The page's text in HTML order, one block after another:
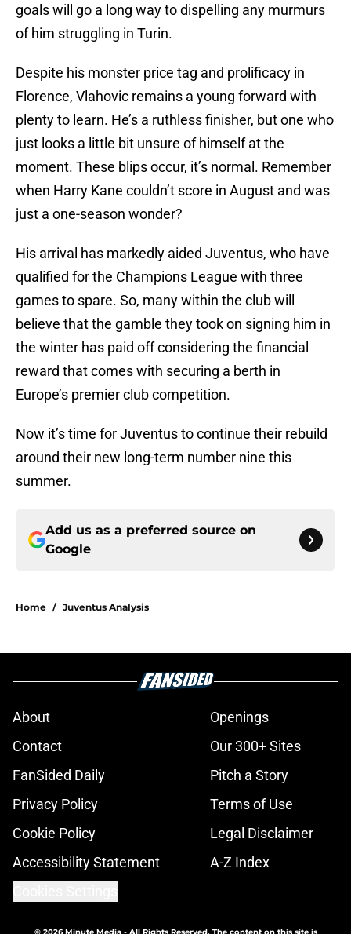
goals will go a long way to dispelling any murmurs
of him struggling in Turin.
Despite his monster price tag and prolificacy in
Florence, Vlahovic remains a young forward with
plenty to learn. He’s a ruthless finisher, but one who
just looks a little bit unsure of himself at the
moment. These blips occur, it’s normal. Remember
when Harry Kane couldn’t score in August and was
just a one-season wonder?
His arrival has markedly aided Juventus, who have
qualified for the Champions League with three
games to spare. So, many within the club will
believe that the gamble they took on signing him in
the winter has paid off considering the financial
reward that comes with securing a berth in
Europe’s premier club competition.
Now it’s time for Juventus to continue their rebuild
around their new long-term number nine this
summer.
Add us as a preferred source on
Google
Home / Juventus Analysis
About
Openings
Contact
Our 300+ Sites
FanSided Daily
Pitch a Story
Privacy Policy
Terms of Use
Cookie Policy
Legal Disclaimer
Accessibility Statement
A-Z Index